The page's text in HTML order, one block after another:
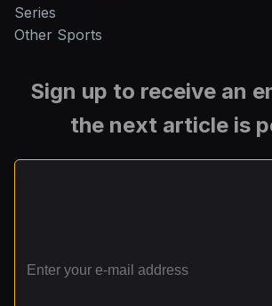
Series
Other Sports
Sign up to receive an
the next article is